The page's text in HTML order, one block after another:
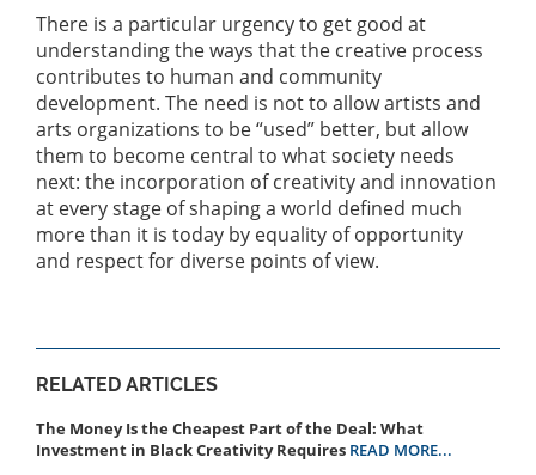
There is a particular urgency to get good at
understanding the ways that the creative process
contributes to human and community
development. The need is not to allow artists and
arts organizations to be “used” better, but allow
them to become central to what society needs
next: the incorporation of creativity and innovation
at every stage of shaping a world defined much
more than it is today by equality of opportunity
and respect for diverse points of view.
RELATED ARTICLES
The Money Is the Cheapest Part of the Deal: What
Investment in Black Creativity Requires READ MORE...